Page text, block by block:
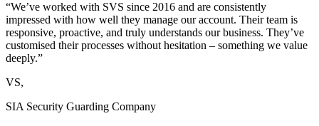
“We’ve worked with SVS since 2016 and are consistently
impressed with how well they manage our account. Their team is
responsive, proactive, and truly understands our business. They’ve
customised their processes without hesitation – something we value
deeply.”
VS,
SIA Security Guarding Company